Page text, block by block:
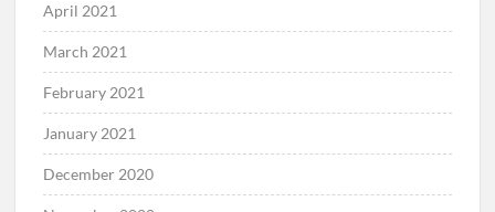
April 2021
March 2021
February 2021
January 2021
December 2020